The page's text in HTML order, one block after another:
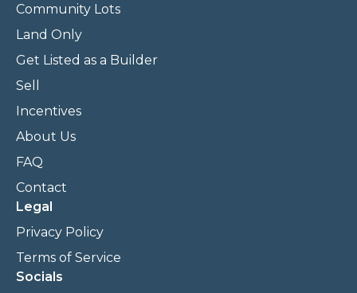
Community Lots
Land Only
Get Listed as a Builder
Sell
Incentives
About Us
FAQ
Contact
Legal
Privacy Policy
Terms of Service
Socials